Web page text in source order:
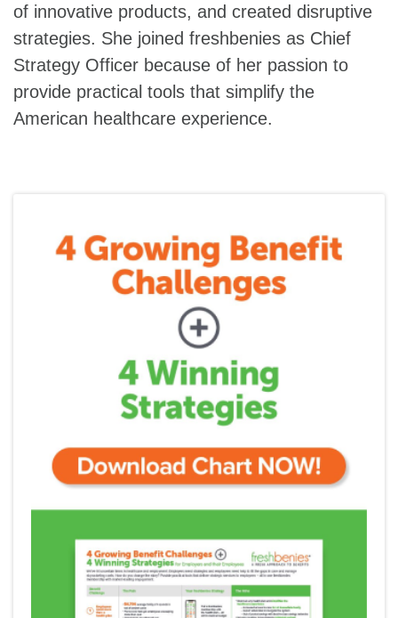
of innovative products, and created disruptive
strategies. She joined freshbenies as Chief
Strategy Officer because of her passion to
provide practical tools that simplify the
American healthcare experience.